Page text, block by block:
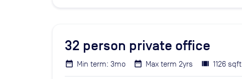
32 person private office
Min term: 3mo Max term 2yrs 1126 sqft